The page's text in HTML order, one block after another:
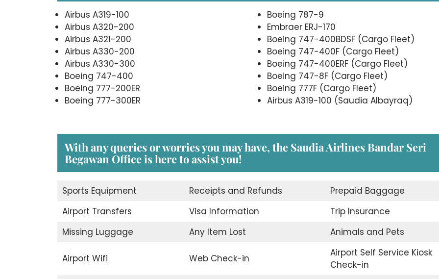
Airbus A319-100
Airbus A320-200
Airbus A321-200
Airbus A330-200
Airbus A330-300
Boeing 747-400
Boeing 777-200ER
Boeing 777-300ER
Boeing 787-9
Embraer ERJ-170
Boeing 747-400BDSF (Cargo Fleet)
Boeing 747-400F (Cargo Fleet)
Boeing 747-400ERF (Cargo Fleet)
Boeing 747-8F (Cargo Fleet)
Boeing 777F (Cargo Fleet)
Airbus A319-100 (Saudia Albayraq)
With any queries or worries you may have, the Saudia Airlines Bandar Seri
Begawan Office is here to assist you!
Sports Equipment Receipts and Refunds
Prepaid Baggage
Airport Transfers
Visa Information
Trip Insurance
Missing Luggage
Any Item Lost Animals and Pets
Airport Wifi Web Check-in
Airport Self Service Kiosk
Check-in